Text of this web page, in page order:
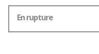
En rupture